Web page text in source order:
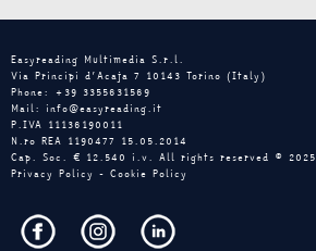
Easyreading Multimedia S.r.l.
Via Principi d’Acaja 7 10143 Torino (Italy)
Phone: +39 3355631569
Mail: info@easyreading.it
P.IVA 11136190011
N.ro REA 1190477 15.05.2014
Cap. Soc. € 12.540 i.v. All rights reserved © 2025
Privacy Policy - Cookie Policy